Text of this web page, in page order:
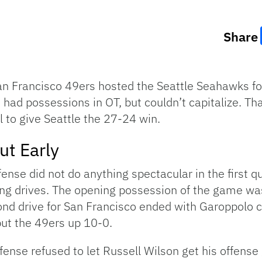
Share
Francisco 49ers hosted the Seattle Seahawks
possessions in OT, but couldn’t capitalize.
to give Seattle the 27-24 win.
Early
did not do anything spectacular in the first
drives. The opening possession of the game
drive for San Francisco ended with Garoppolo
the 49ers up 10-0.
refused to let Russell Wilson get his